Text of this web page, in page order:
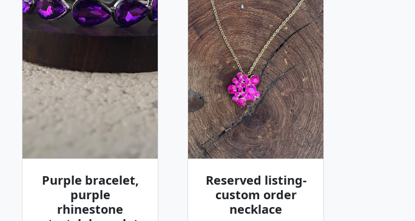
Purple bracelet,
purple
rhinestone
Reserved listing-
custom order
necklace